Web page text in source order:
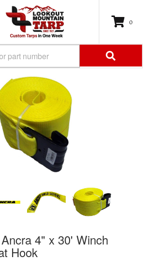
0
4" x 30' Winch
Hook